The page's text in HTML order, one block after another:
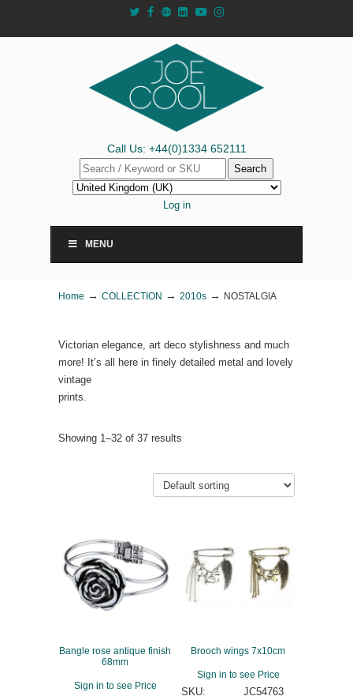
Call Us: +44(0)1334 652111
Search
Log in
MENU
Home → COLLECTION → 2010s → NOSTALGIA
Victorian elegance, art deco stylishness and much
more! It’s all here in finely detailed metal and lovely
vintage
prints.
Showing 1–32 of 37 results
Bangle rose antique finish
68mm
Sign in to see Price
Brooch wings 7x10cm
Sign in to see Price
SKU:
JC54763